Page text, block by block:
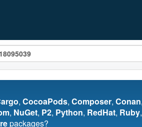
, CocoaPods, Composer, Conan,
, NuGet, P2, Python, RedHat, Ruby,
packages?